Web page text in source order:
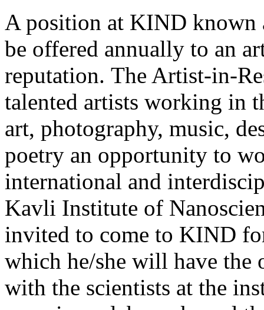
A position at KIND known
be offered annually to an
reputation. The Artist-in-
talented artists working in
art, photography, music,
poetry an opportunity to
international and
Kavli Institute of
invited to come to KIND
which he/she will have
with the scientists at the